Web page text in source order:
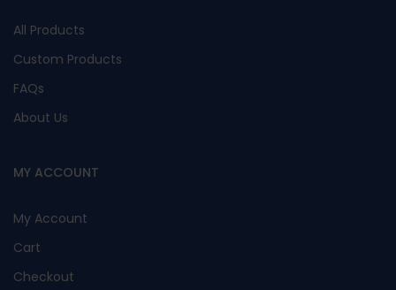
All Products
Custom Products
FAQs
About Us
MY ACCOUNT
My Account
Cart
Checkout